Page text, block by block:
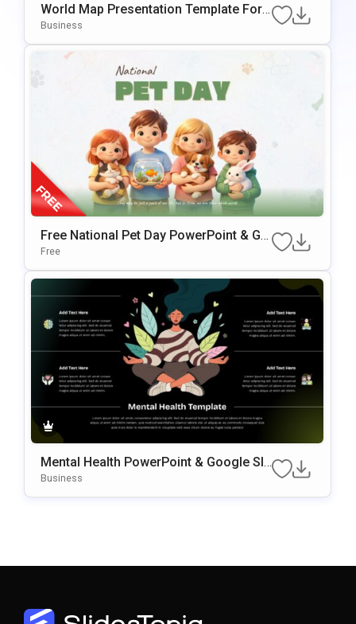
World Map Presentation Template For
PowerPoint & Google Slides
Business
Free National Pet Day PowerPoint & Go
Ogle Slides Template
Free
Mental Health PowerPoint & Google Sli
Des Template
Business